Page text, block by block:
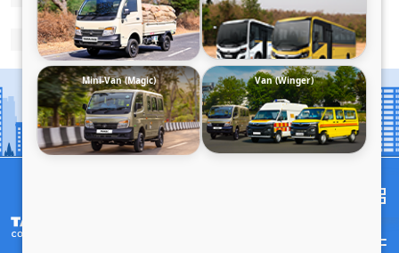
Mini-Van (Magic) Van (Winger)